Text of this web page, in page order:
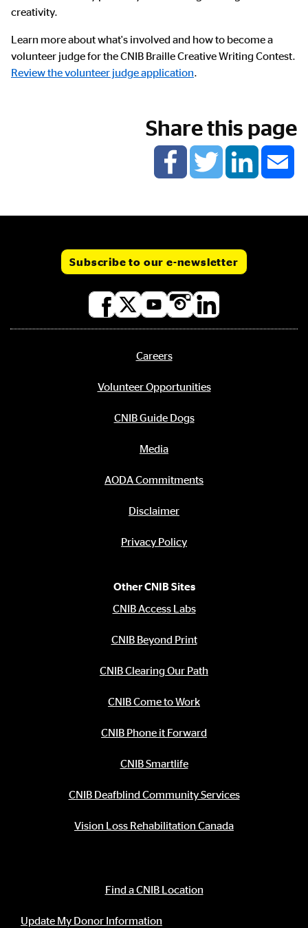
creativity.
Learn more about what's involved and how to become a
volunteer judge for the CNIB Braille Creative Writing Contest.
Review the volunteer judge application.
Share this page
Subscribe to our e-newsletter
Careers
Volunteer Opportunities
CNIB Guide Dogs
Media
AODA Commitments
Disclaimer
Privacy Policy
Other CNIB Sites
CNIB Access Labs
CNIB Beyond Print
CNIB Clearing Our Path
CNIB Come to Work
CNIB Phone it Forward
CNIB Smartlife
CNIB Deafblind Community Services
Vision Loss Rehabilitation Canada
Find a CNIB Location
Update My Donor Information